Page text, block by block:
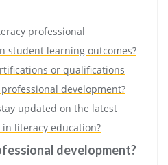
professional
student learning outcomes?
or qualifications
development?
updated on the latest
literacy education?
development?